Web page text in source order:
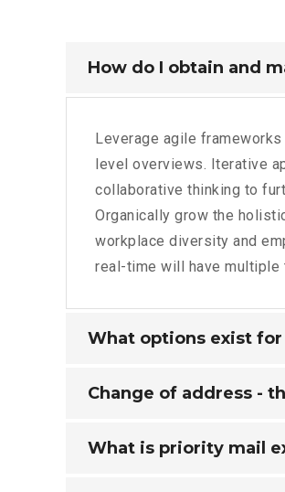
How do I obtain and
Leverage agile
level overviews. Iterative
collaborative thinking to
Organically grow the
workplace diversity and
real-time will have
What options exist
Change of address -
What is priority mail